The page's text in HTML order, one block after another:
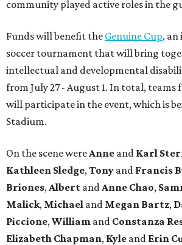
community played active roles in the
Funds will benefit the Genuine Cup,
soccer tournament that will bring
intellectual and developmental
from July 27 - August 1. In total, teams
will participate in the event, which is
Stadium.
On the scene were Anne and Karl
Kathleen Sledge, Tony and Francis
Briones, Albert and Anne Chao,
Malick, Michael and Megan Bartz,
Piccione, William and Constanza
Elizabeth Chapman, Kyle and Erin